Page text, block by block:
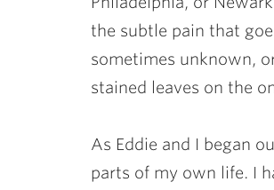
the subtle pain that
sometimes unknown,
stained leaves on the
As Eddie and I began
parts of my own life. I